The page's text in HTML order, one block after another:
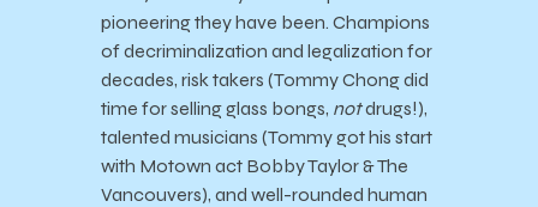
pioneering they have been. Champions
of decriminalization and legalization for
decades, risk takers (Tommy Chong did
time for selling glass bongs, notdrugs!),
talented musicians (Tommy got his start
with Motown act Bobby Taylor & The
Vancouvers), and well-rounded human